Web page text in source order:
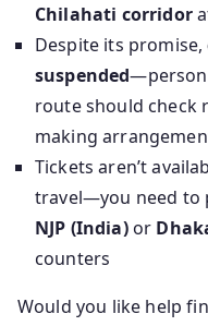
Chilahati corridor
Despite its promise,
suspended
route should check
making
Tickets aren’t
travel—you need to
NJP (India)or
counters
Would you like help